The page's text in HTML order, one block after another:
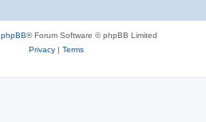
phpBB® Forum Software © phpBB Limited
Privacy| Terms